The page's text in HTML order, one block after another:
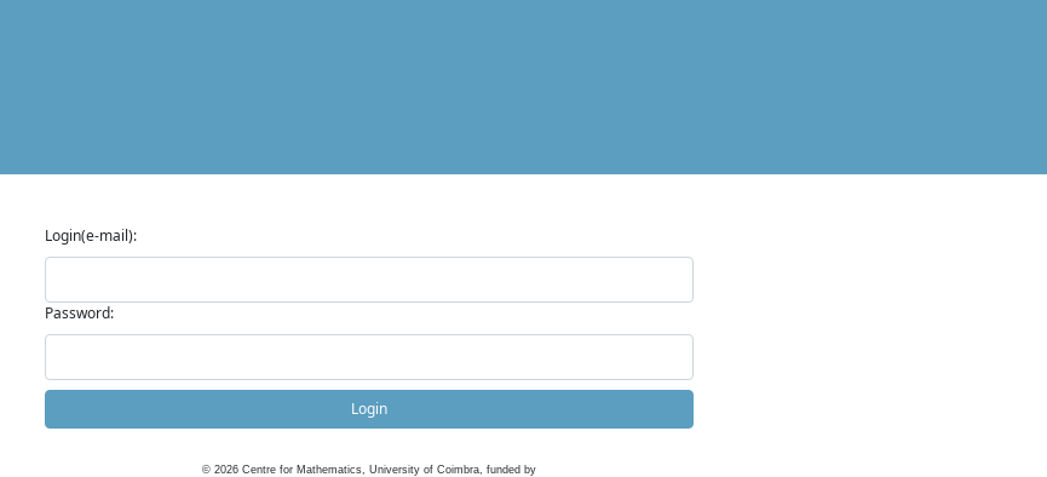
Login(e-mail):
Password:
Login
© 2026 Centre for Mathematics, University of Coimbra, funded by